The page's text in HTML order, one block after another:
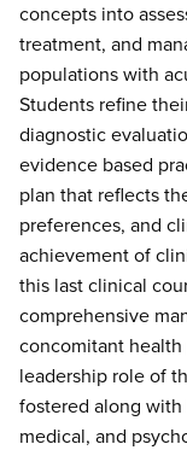
concepts into
treatment, and
populations with
Students refine
diagnostic
evidence based
plan that reflects
preferences, and
achievement of
this last clinical
comprehensive
concomitant
leadership role of
fostered along
medical, and